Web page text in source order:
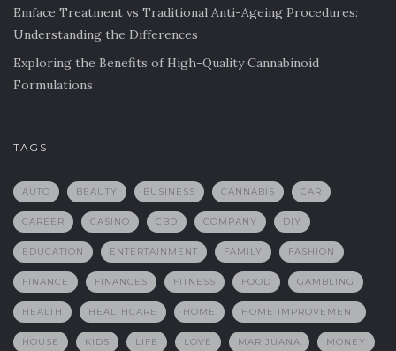
Emface Treatment vs Traditional Anti-Ageing Procedures:
Understanding the Differences
Exploring the Benefits of High-Quality Cannabinoid
Formulations
TAGS
AUTO BEAUTY BUSINESS CANNABIS CAR
CAREER CASINO CBD COMPANY DIY
EDUCATION ENTERTAINMENT FAMILY FASHION
FINANCE FINANCES FITNESS FOOD GAMBLING
HEALTH HEALTHCARE HOME HOME IMPROVEMENT
HOUSE KIDS LIFE LOVE MARIJUANA MONEY